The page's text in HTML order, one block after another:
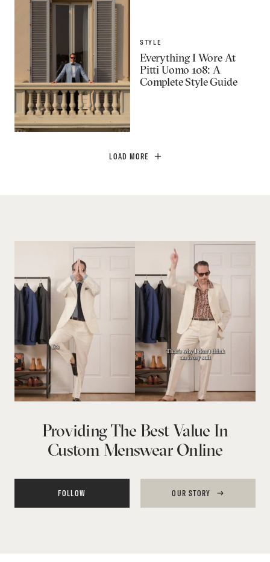
STYLE
Everything I Wore At
Pitti Uomo 108: A
Complete Style Guide
LOAD MORE
Providing The Best Value In
Custom Menswear Online
FOLLOW OUR STORY